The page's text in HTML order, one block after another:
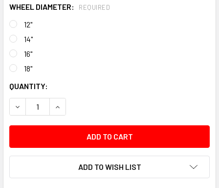
WHEEL DIAMETER: REQUIRED
12"
14"
16"
18"
CURRENT
STOCK:
QUANTITY:
DECREASE QUANTITY:INCREASE QUANTITY:
ADD TO WISH LIST